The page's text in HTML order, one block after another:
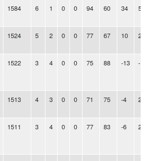
1584 6 1 0 0 94 60 34 5W
1524 5 2 0 0 77 67 10 2W
1522 3 4 0 0 75 88 -13 -
1513 4 3 0 0 71 75 -4 2W
1511 3 4 0 0 77 83 -6 2L